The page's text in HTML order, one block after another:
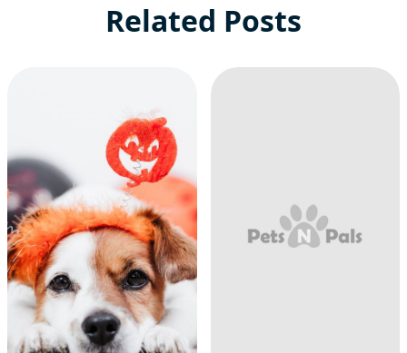
Related Posts